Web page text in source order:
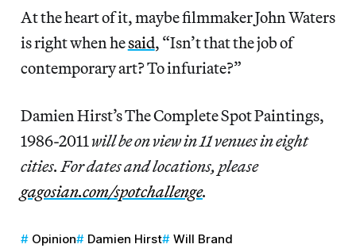
At the heart of it, maybe filmmaker John Waters
is right when hesaid, “Isn’t that the job of
contemporary art? To infuriate?”
Damien Hirst’s The Complete Spot Paintings,
1986-2011will be on view in 11 venues in eight
cities. For dates and locations, please
gagosian.com/spotchallenge.
Opinion Damien Hirst Will Brand